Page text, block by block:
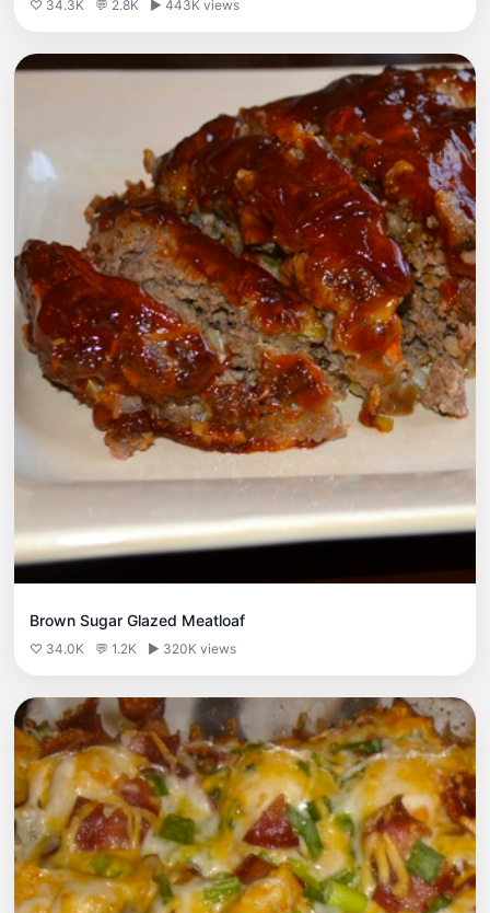
♡ 34.3K 💬 2.8K ▶ 443K views
Brown Sugar Glazed Meatloaf
♡ 34.0K 💬 1.2K ▶ 320K views